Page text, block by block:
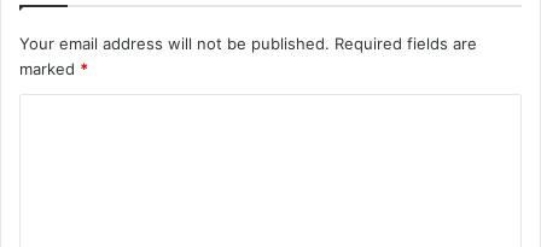
Your email address will not be published. Required fields are
marked *